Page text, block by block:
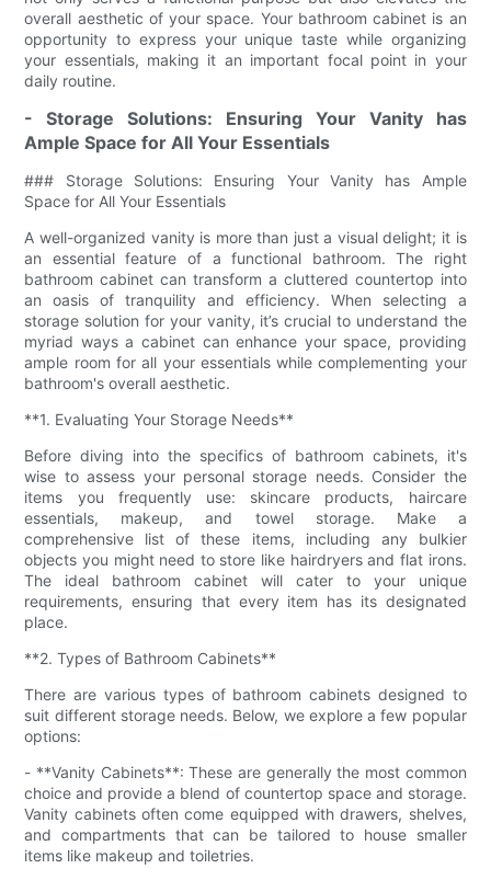
overall aesthetic of your space. Your bathroom cabinet is an
opportunity to express your unique taste while organizing
your essentials, making it an important focal point in your
daily routine.
- Storage Solutions: Ensuring Your Vanity has
Ample Space for All Your Essentials
### Storage Solutions: Ensuring Your Vanity has Ample
Space for All Your Essentials
A well-organized vanity is more than just a visual delight; it is
an essential feature of a functional bathroom. The right
bathroom cabinet can transform a cluttered countertop into
an oasis of tranquility and efficiency. When selecting a
storage solution for your vanity, it’s crucial to understand the
myriad ways a cabinet can enhance your space, providing
ample room for all your essentials while complementing your
bathroom's overall aesthetic.
**1. Evaluating Your Storage Needs**
Before diving into the specifics of bathroom cabinets, it's
wise to assess your personal storage needs. Consider the
items you frequently use: skincare products, haircare
essentials, makeup, and towel storage. Make a
comprehensive list of these items, including any bulkier
objects you might need to store like hairdryers and flat irons.
The ideal bathroom cabinet will cater to your unique
requirements, ensuring that every item has its designated
place.
**2. Types of Bathroom Cabinets**
There are various types of bathroom cabinets designed to
suit different storage needs. Below, we explore a few popular
options:
- **Vanity Cabinets**: These are generally the most common
choice and provide a blend of countertop space and storage.
Vanity cabinets often come equipped with drawers, shelves,
and compartments that can be tailored to house smaller
items like makeup and toiletries.